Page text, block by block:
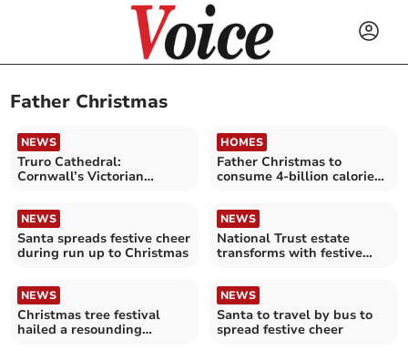
Father Christmas
NEWS
Truro Cathedral:
Cornwall’s Victorian
HOMES
Father Christmas to
consume 4-billion calories
NEWS
Santa spreads festive cheer
during run up to Christmas
NEWS
National Trust estate
transforms with festive
NEWS
Christmas tree festival
hailed a resounding
NEWS
Santa to travel by bus to
spread festive cheer